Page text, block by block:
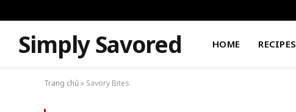
Simply Savored HOME RECIPES
Trang chủ» Savory Bites